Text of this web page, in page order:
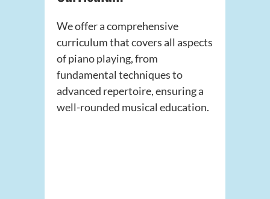
We offer a comprehensive
curriculum that covers all aspects
of piano playing, from
fundamental techniques to
advanced repertoire, ensuring a
well-rounded musical education.